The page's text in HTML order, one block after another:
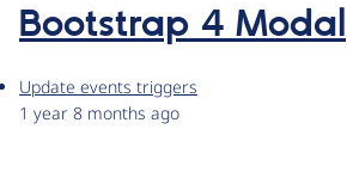
Bootstrap 4 Modal
Update events triggers
1 year 8 months ago